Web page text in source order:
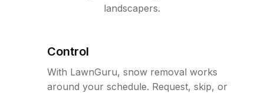
landscapers.
Control
With LawnGuru, snow removal works
around your schedule. Request, skip, or